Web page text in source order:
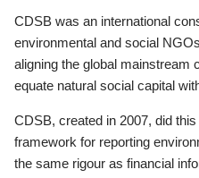
CDSB was an international
environmental and social
aligning the global mainstream
equate natural social capital
CDSB, created in 2007, did
framework for reporting
the same rigour as financial